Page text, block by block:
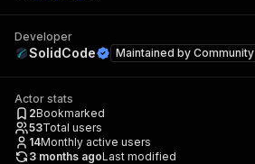
Developer
SolidCode Maintained by Community
Actor stats
2Bookmarked
53Total users
14Monthly active users
3 months agoLast modified